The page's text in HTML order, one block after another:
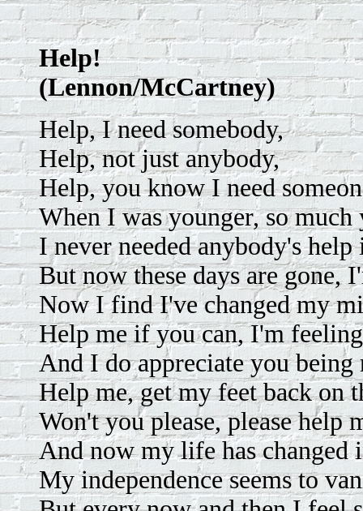
Help!
(Lennon/McCartney)
Help, I need somebody,
Help, not just anybody,
Help, you know I need
When I was younger, so much
I never needed anybody's help
But now these days are gone,
Now I find I've changed my
Help me if you can, I'm
And I do appreciate you being
Help me, get my feet back on
Won't you please, please help
And now my life has changed
My independence seems to